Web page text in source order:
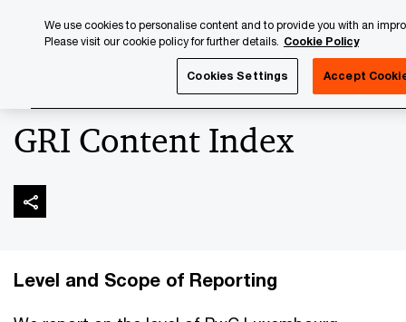
content
Luxembourg Annual Review PwC
GRI Content Index
Level and Scope of Reporting
We use cookies to personalise content and to provide you with an
Please visit our cookie policy for further details. Cookie Policy
Cookies Settings Accept